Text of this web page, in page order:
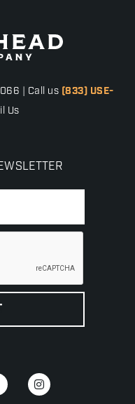
| Call us (833) USE-
Us